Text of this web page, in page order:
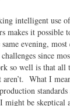
intelligent use
makes it possible
evening, most
since
so well is that all
aren’t. What I
might be skeptical